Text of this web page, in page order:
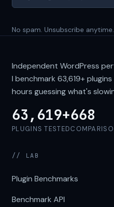
No spam. Unsubscribe anytime.
Independent WordPress
I benchmark 63,619+
hours guessing what's
63,619+
PLUGINS TESTED
668
// LAB
Plugin Benchmarks
Benchmark API